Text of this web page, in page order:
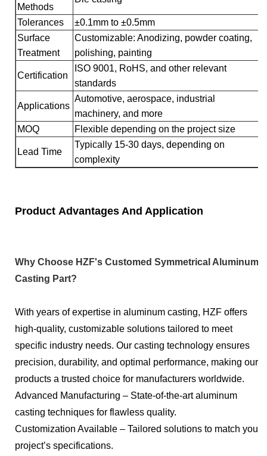
Methods
Tolerances
±0.1mm to ±0.5mm
Surface
Treatment
Customizable: Anodizing, powder coating,
polishing, painting
Certification
ISO 9001, RoHS, and other relevant
standards
Applications
Automotive, aerospace, industrial
machinery, and more
MOQ
Flexible depending on the project size
Lead Time
Typically 15-30 days, depending on
complexity
Product Advantages And Application
Why Choose HZF's Customed Symmetrical Aluminum
Casting Part?
With years of expertise in aluminum casting, HZF offers
high-quality, customizable solutions tailored to meet
specific industry needs. Our casting technology ensures
precision, durability, and optimal performance, making our
products a trusted choice for manufacturers worldwide.
Advanced Manufacturing – State-of-the-art aluminum
casting techniques for flawless quality.
Customization Available – Tailored solutions to match your
project’s specifications.